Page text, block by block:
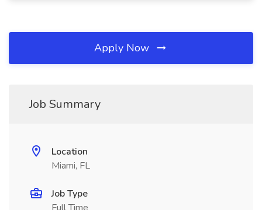
Apply Now
Job Summary
Location
Miami, FL
Job Type